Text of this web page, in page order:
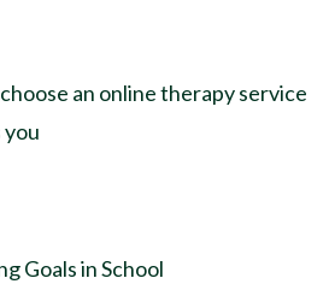
an online therapy service
Goals in School